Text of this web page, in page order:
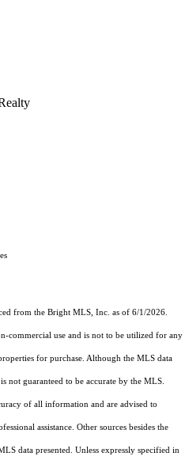
from the Bright MLS, Inc. as of 6/1/2026.
commercial use and is not to be utilized for any
for purchase. Although the MLS data
not guaranteed to be accurate by the MLS.
of all information and are advised to
assistance. Other sources besides the
data presented. Unless expressly specified in